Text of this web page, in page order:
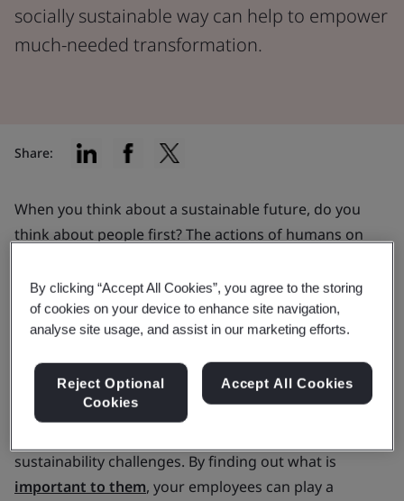
socially sustainable way can help to empower
much-needed transformation.
When you think about a sustainable future, do you
think about people first? The actions of humans on
Organizations thinking and acting in a socially
sustainable way can help to empower much-needed
transformation in how we care for the planet and
society.
Engaging the people at the heart of a business can be
sustainability challenges. By finding out what is
important to them, your employees can play a
Share:
By clicking “Accept All Cookies”, you agree to the storing
of cookies on your device to enhance site navigation,
analyse site usage, and assist in our marketing efforts.
Reject Optional
Cookies
Accept All Cookies